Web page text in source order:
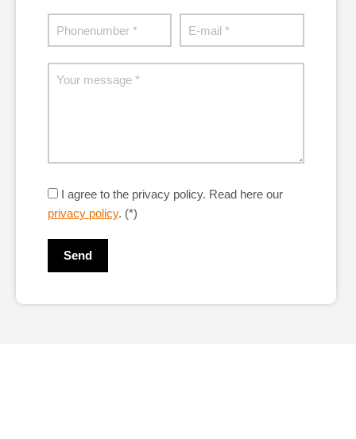
I agree to the privacy policy. Read here our
privacy policy. (*)